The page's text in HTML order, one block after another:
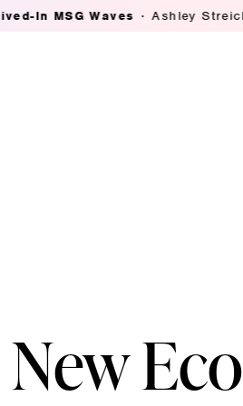
Waves Ashley Streicher Talks
New